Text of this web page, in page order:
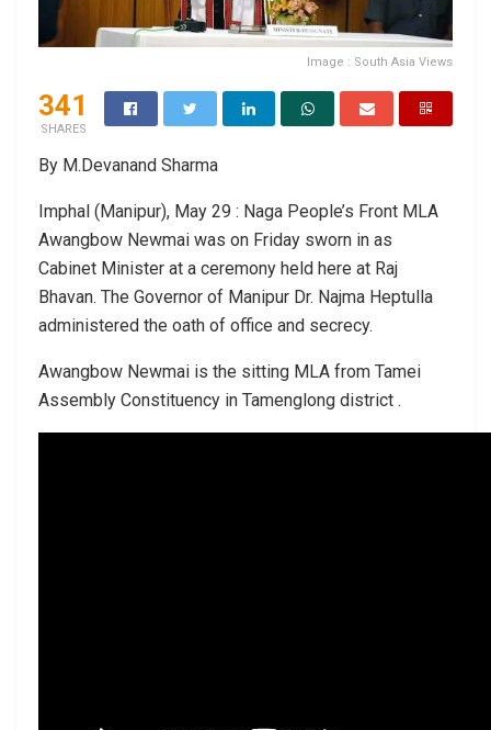
Image : South Asia Views
341
SHARES
By M.Devanand Sharma
Imphal (Manipur), May 29 : Naga People’s Front MLA
Awangbow Newmai was on Friday sworn in as
Cabinet Minister at a ceremony held here at Raj
Bhavan. The Governor of Manipur Dr. Najma Heptulla
administered the oath of office and secrecy.
Awangbow Newmai is the sitting MLA from Tamei
Assembly Constituency in Tamenglong district .